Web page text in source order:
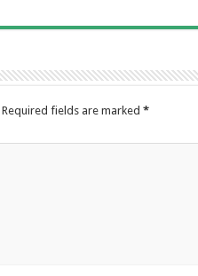
Required fields are marked *